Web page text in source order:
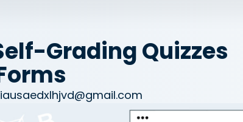
Grading Quizzes